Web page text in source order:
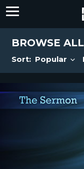
BROWSE
Sort: Popular